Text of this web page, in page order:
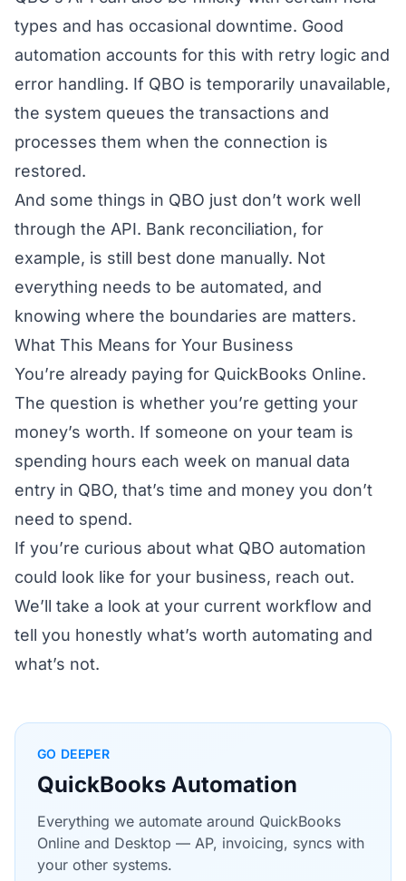
types and has occasional downtime. Good
automation accounts for this with retry logic and
error handling. If QBO is temporarily unavailable,
the system queues the transactions and
processes them when the connection is
restored.
And some things in QBO just don’t work well
through the API. Bank reconciliation, for
example, is still best done manually. Not
everything needs to be automated, and
knowing where the boundaries are matters.
What This Means for Your Business
You’re already paying for QuickBooks Online.
The question is whether you’re getting your
money’s worth. If someone on your team is
spending hours each week on manual data
entry in QBO, that’s time and money you don’t
need to spend.
If you’re curious about what QBO automation
could look like for your business, reach out.
We’ll take a look at your current workflow and
tell you honestly what’s worth automating and
what’s not.
GO DEEPER
QuickBooks Automation
Everything we automate around QuickBooks
Online and Desktop — AP, invoicing, syncs with
your other systems.